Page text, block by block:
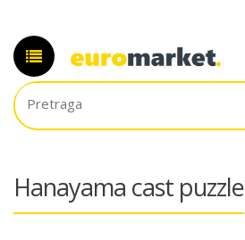
Hanayama cast puzzle